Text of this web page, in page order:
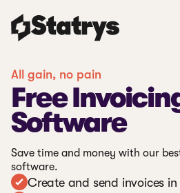
All gain, no pain
Free
Software
Save time and money with our
software.
Create and send invoices